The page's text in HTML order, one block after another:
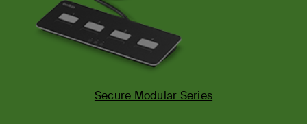
Secure Modular Series